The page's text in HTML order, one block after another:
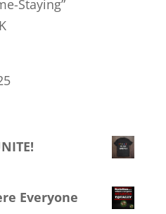
Staying”
Everyone